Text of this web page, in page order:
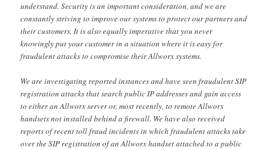
understand. Security is an important consideration, and we are
constantly striving to improve our systems to protect our partners and
their customers. It is also equally imperative that you never
knowingly put your customer in a situation where it is easy for
fraudulent attacks to compromise their Allworx systems.
We are investigating reported instances and have seen fraudulent SIP
registration attacks that search public IP addresses and gain access
to either an Allworx server or, most recently, to remote Allworx
handsets not installed behind a firewall. We have also received
reports of recent toll fraud incidents in which fraudulent attacks take
over the SIP registration of an Allworx handset attached to a public